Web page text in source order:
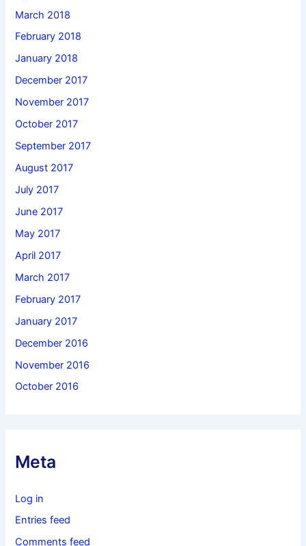
March 2018
February 2018
January 2018
December 2017
November 2017
October 2017
September 2017
August 2017
July 2017
June 2017
May 2017
April 2017
March 2017
February 2017
January 2017
December 2016
November 2016
October 2016
Meta
Log in
Entries feed
Comments feed